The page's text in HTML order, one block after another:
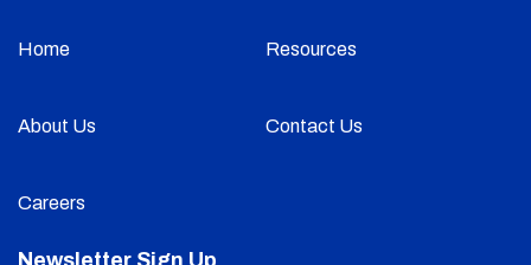
Home Resources
About Us Contact Us
Careers
Newsletter Sign Up